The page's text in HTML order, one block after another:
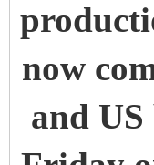
now
and